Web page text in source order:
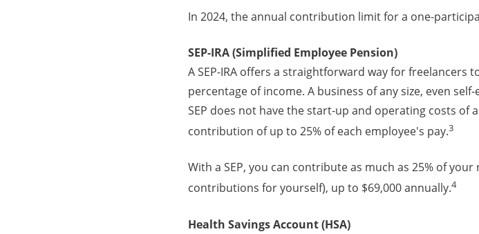
In 2024, the annual contribution limit for a one-
SEP-IRA (Simplified Employee Pension)
A SEP-IRA offers a straightforward way for
percentage of income. A business of any size, even
SEP does not have the start-up and operating costs
contribution of up to 25% of each employee's pay.3
With a SEP, you can contribute as much as 25% of
contributions for yourself), up to $69,000 annually.4
Health Savings Account (HSA)